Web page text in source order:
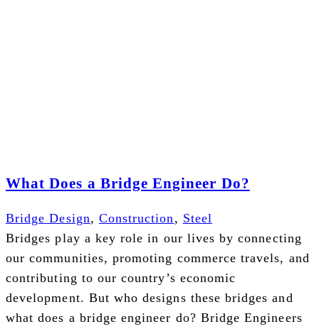
What Does a Bridge Engineer Do?
Bridge Design, Construction , Steel
Bridges play a key role in our lives by connecting
our communities, promoting commerce travels, and
contributing to our country’s economic
development. But who designs these bridges and
what does a bridge engineer do? Bridge Engineers